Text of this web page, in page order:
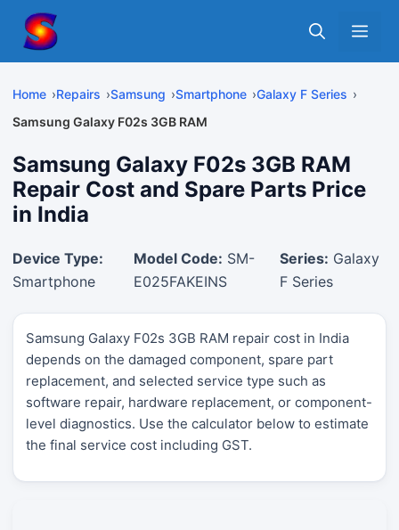
content
Home Repairs Samsung Smartphone
Galaxy F Series
Samsung Galaxy F02s 3GB RAM
Samsung Galaxy F02s 3GB RAM
Repair Cost and Spare Parts Price
in India
Device Type:
Smartphone
Model Code: SM-
E025FAKEINS
Series: Galaxy
F Series
Samsung Galaxy F02s 3GB RAM repair cost in India
depends on the damaged component, spare part
replacement, and selected service type such as
software repair, hardware replacement, or component-
level diagnostics. Use the calculator below to estimate
the final service cost including GST.